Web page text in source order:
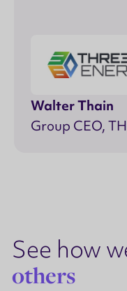
Walter Thain
Group CEO,
See how
others